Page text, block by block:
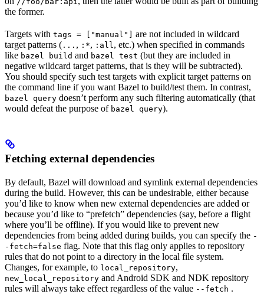
the former.
Targets with tags = ["manual"]
are not included in wildcard
target patterns ( ... , :*, :all , etc.) when specified in commands
like bazel build and bazel test (but they are included in
negative wildcard target patterns, that is they will be subtracted).
You should specify such test targets with explicit target patterns on
the command line if you want Bazel to build/test them. In contrast,
bazel query doesn’t perform any such filtering automatically (that
would defeat the purpose of bazel query).
Fetching external dependencies
By default, Bazel will download and symlink external dependencies
during the build. However, this can be undesirable, either because
you’d like to know when new external dependencies are added or
because you’d like to “prefetch” dependencies (say, before a flight
where you’ll be offline). If you would like to prevent new
dependencies from being added during builds, you can specify the -
-fetch=false flag. Note that this flag only applies to repository
rules that do not point to a directory in the local file system.
Changes, for example, to local_repository,
new_local_repository and Android SDK and NDK repository
rules will always take effect regardless of the value --fetch .